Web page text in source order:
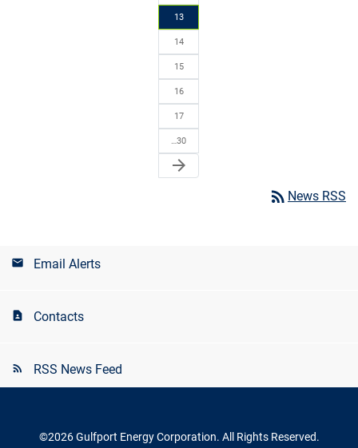
13
14
15
16
17
…30
arrow_forward
rss_feed News RSS
Email Alerts
Contacts
RSS News Feed
©2026 Gulfport Energy Corporation. All Rights Reserved.